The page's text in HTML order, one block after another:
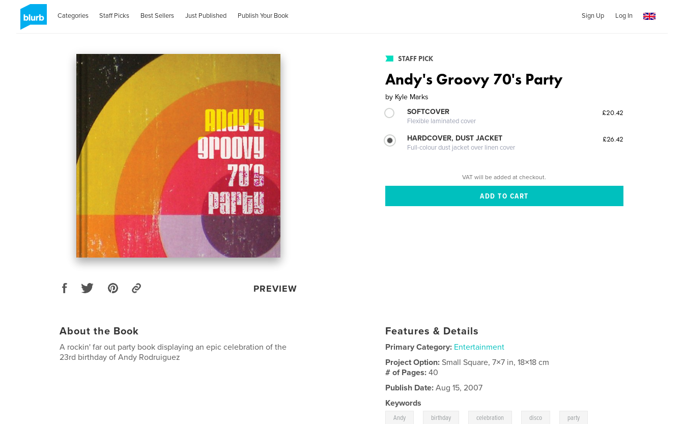
Categories Staff Picks Best Sellers Just Published Publish Your Book Sign Up Log In
PREVIEW
STAFF PICK
Andy's Groovy 70's Party
by Kyle Marks
SOFTCOVER
Flexible laminated cover
£20.42
HARDCOVER, DUST JACKET
Full-colour dust jacket over linen cover
£26.42
VAT will be added at checkout.
About the Book
A rockin' far out party book displaying an epic celebration of the
23rd birthday of Andy Rodruiguez
Features & Details
Primary Category: Entertainment
Project Option:Small Square, 7×7 in, 18×18 cm
# of Pages:40
Publish Date: Aug 15, 2007
Keywords
Andy birthday celebration disco party